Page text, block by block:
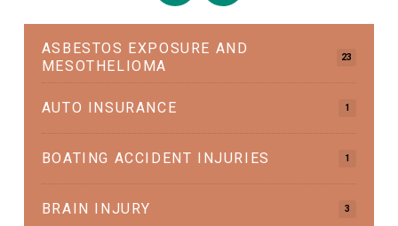
ASBESTOS EXPOSURE AND
MESOTHELIOMA
23
AUTO INSURANCE 1
BOATING ACCIDENT INJURIES 1
BRAIN INJURY 3